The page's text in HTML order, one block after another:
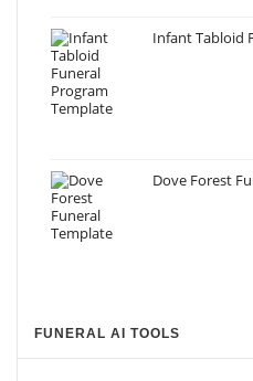
Infant Tabloid
Dove Forest
FUNERAL AI TOOLS